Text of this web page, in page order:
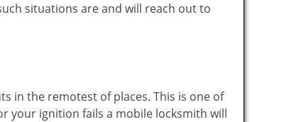
situations are and will reach out to
in the remotest of places. This is one of
your ignition fails a mobile locksmith will